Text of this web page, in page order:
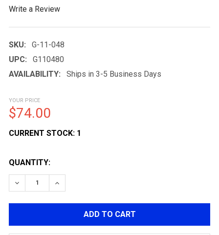
Write a Review
SKU:
G-11-048
UPC:
G110480
AVAILABILITY:
Ships in 3-5 Business Days
YOUR PRICE
$74.00
CURRENT STOCK: 1
QUANTITY:
DECREASE QUANTITY OF NI-MH 9.6V 4600MAH
INCREASE QUANTITY OF NI-MH 9.6V